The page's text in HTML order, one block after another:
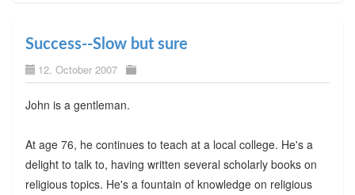
Success--Slow but sure
12. October 2007
John is a gentleman.
At age 76, he continues to teach at a local college. He's a
delight to talk to, having written several scholarly books on
religious topics. He's a fountain of knowledge on religious